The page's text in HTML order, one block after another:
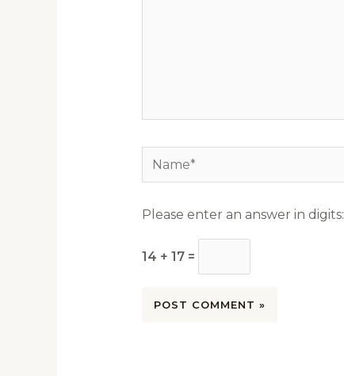
Name*
Please enter an answer in digits:
14 + 17 =